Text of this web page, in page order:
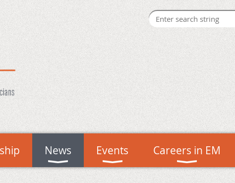
News Events Careers in EM